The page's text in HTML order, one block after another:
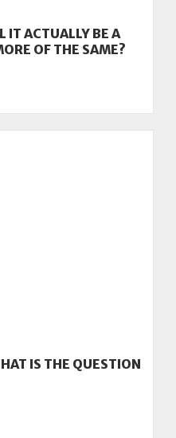
IT ACTUALLY BE A
OF THE SAME?
IS THE QUESTION